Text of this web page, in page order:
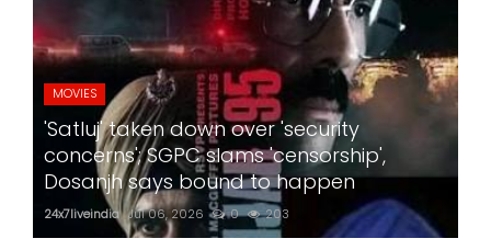
MOVIES
'Satluj' taken down over 'security
concerns'; SGPC slams 'censorship',
Dosanjh says bound to happen
24x7liveindia Jul 06, 2026 0 203